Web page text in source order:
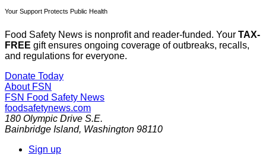
Your Support Protects Public Health
Food Safety News is nonprofit and reader-funded. Your TAX-
FREE gift ensures ongoing coverage of outbreaks, recalls,
and regulations for everyone.
Donate Today
About FSN
FSN Food Safety News
foodsafetynews.com
180 Olympic Drive S.E.
Bainbridge Island, Washington 98110
Sign up